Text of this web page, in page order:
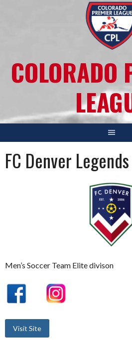
COLORADO
FC Denver Legends
Men’s Soccer Team Elite divison